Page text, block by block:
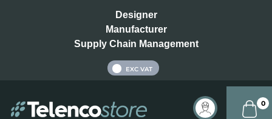
Designer
Manufacturer
Supply Chain Management
EXC VAT
0